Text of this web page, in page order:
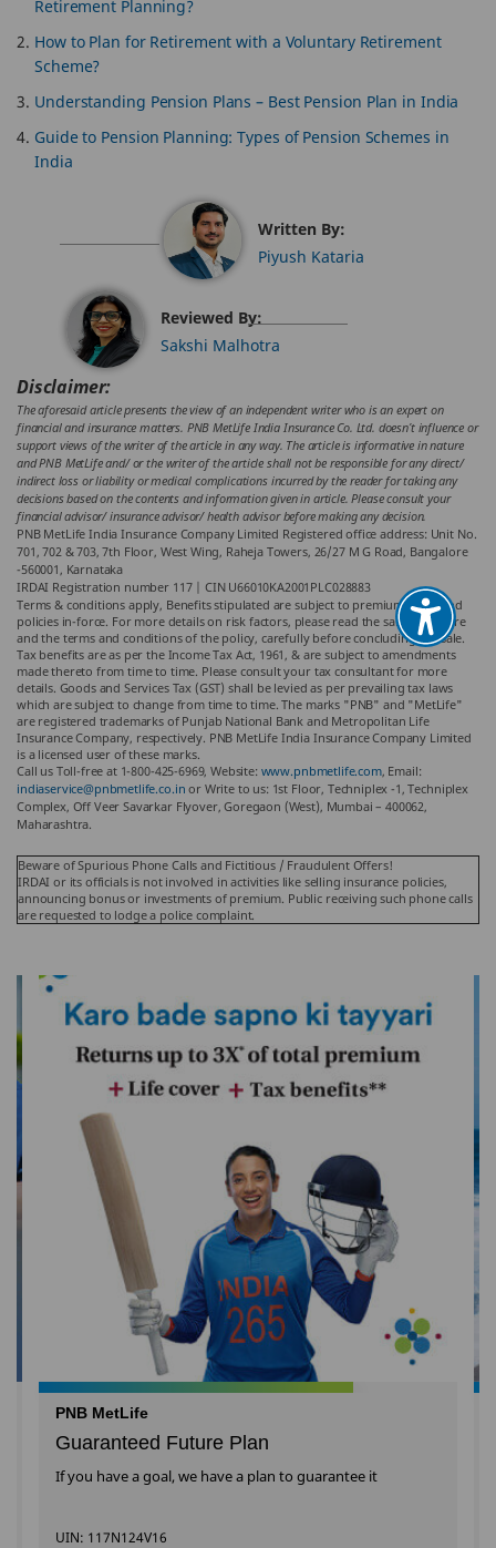
Retirement Planning?
How to Plan for Retirement with a Voluntary Retirement
Scheme?
Understanding Pension Plans – Best Pension Plan in India
Guide to Pension Planning: Types of Pension Schemes in
India
Written By:
Piyush Kataria
Reviewed By:
Sakshi Malhotra
Disclaimer:
The aforesaid article presents the view of an independent writer who is an expert on
financial and insurance matters. PNB MetLife India Insurance Co. Ltd. doesn’t influence or
support views of the writer of the article in any way. The article is informative in nature
and PNB MetLife and/ or the writer of the article shall not be responsible for any direct/
indirect loss or liability or medical complications incurred by the reader for taking any
decisions based on the contents and information given in article. Please consult your
financial advisor/ insurance advisor/ health advisor before making any decision.
PNB MetLife India Insurance Company Limited Registered office address: Unit No.
701, 702 & 703, 7th Floor, West Wing, Raheja Towers, 26/27 M G Road, Bangalore
-560001, Karnataka
IRDAI Registration number 117 | CIN U66010KA2001PLC028883
Terms & conditions apply, Benefits stipulated are subject to premiums paid and
policies in-force. For more details on risk factors, please read the sales brochure
and the terms and conditions of the policy, carefully before concluding the sale.
Tax benefits are as per the Income Tax Act, 1961, & are subject to amendments
made thereto from time to time. Please consult your tax consultant for more
details. Goods and Services Tax (GST) shall be levied as per prevailing tax laws
which are subject to change from time to time. The marks "PNB" and "MetLife"
are registered trademarks of Punjab National Bank and Metropolitan Life
Insurance Company, respectively. PNB MetLife India Insurance Company Limited
is a licensed user of these marks.
Call us Toll-free at 1-800-425-6969, Website: www.pnbmetlife.com, Email:
indiaservice@pnbmetlife.co.in or Write to us: 1st Floor, Techniplex -1, Techniplex
Complex, Off Veer Savarkar Flyover, Goregaon (West), Mumbai – 400062,
Maharashtra.
Beware of Spurious Phone Calls and Fictitious / Fraudulent Offers!
IRDAI or its officials is not involved in activities like selling insurance policies,
announcing bonus or investments of premium. Public receiving such phone calls
are requested to lodge a police complaint.
PNB MetLife
Guaranteed Future Plan
If you have a goal, we have a plan to guarantee it
UIN: 117N124V16